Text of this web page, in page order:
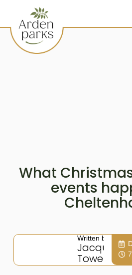
What
events
Written by:
Jacqui
Towers